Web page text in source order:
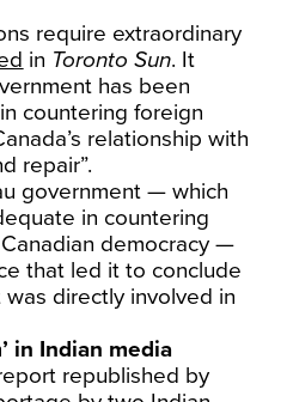
require extraordinary
in Toronto Sun. It
has been
countering foreign
relationship with
repair”.
government — which
in countering
democracy —
that led it to conclude
directly involved in
in Indian media
republished by